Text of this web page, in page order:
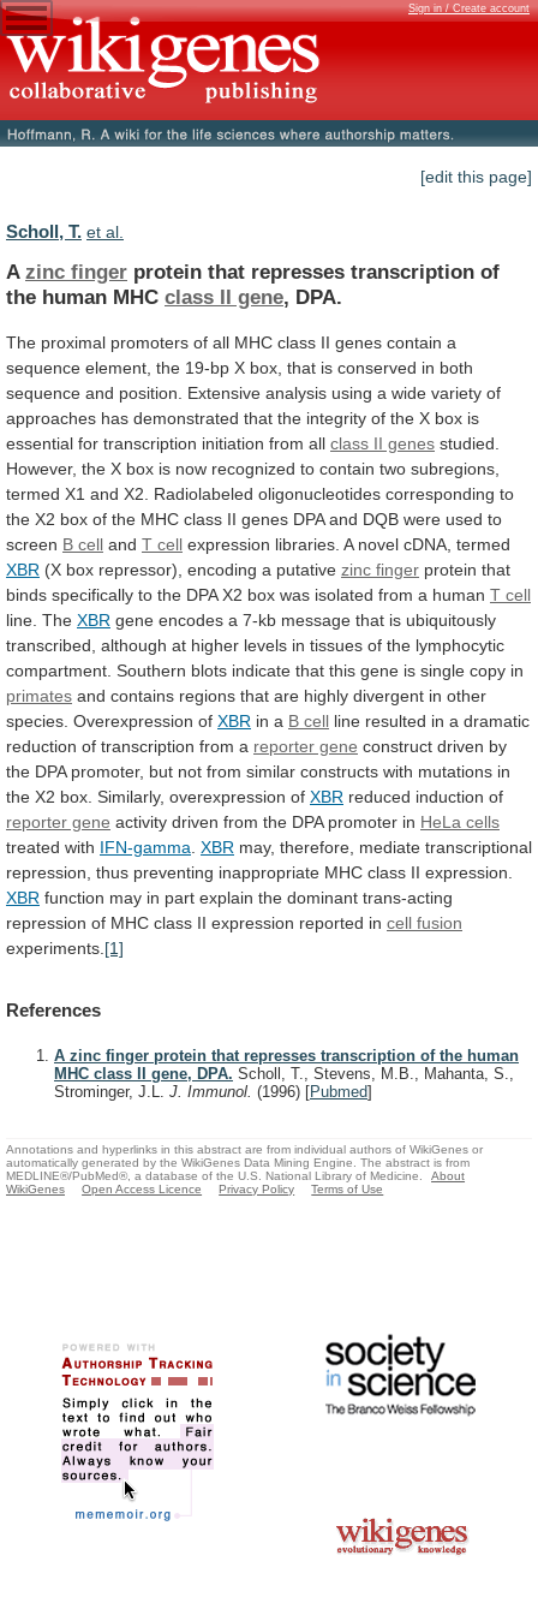
Sign in / Create account
[edit this page]
Scholl, T. et al.
A zinc finger protein that represses transcription of
the human MHC class II gene, DPA.
The proximal promoters of all MHC class II genes contain a
sequence element, the 19-bp X box, that is conserved in both
sequence and position. Extensive analysis using a wide variety of
approaches has demonstrated that the integrity of the X box is
essential for transcription initiation from all class II genes studied.
However, the X box is now recognized to contain two subregions,
termed X1 and X2. Radiolabeled oligonucleotides corresponding to
the X2 box of the MHC class II genes DPA and DQB were used to
screen B cell and T cell expression libraries. A novel cDNA, termed
XBR (X box repressor), encoding a putative zinc finger protein that
binds specifically to the DPA X2 box was isolated from a human T cell
line. The XBR gene encodes a 7-kb message that is ubiquitously
transcribed, although at higher levels in tissues of the lymphocytic
compartment. Southern blots indicate that this gene is single copy in
primates and contains regions that are highly divergent in other
species. Overexpression of XBR in a B cell line resulted in a dramatic
reduction of transcription from a reporter gene construct driven by
the DPA promoter, but not from similar constructs with mutations in
the X2 box. Similarly, overexpression of XBR reduced induction of
reporter gene activity driven from the DPA promoter in HeLa cells
treated with IFN-gamma XBR may, therefore, mediate transcriptional
repression, thus preventing inappropriate MHC class II expression.
XBR function may in part explain the dominant trans-acting
repression of MHC class II expression reported in cell fusion
experiments. [1]
References
A zinc finger protein that represses transcription of the human
MHC class II gene, DPA. Scholl, T., Stevens, M.B., Mahanta, S.,
Strominger, J.L. J. Immunol. (1996) [Pubmed]
Annotations and hyperlinks in this abstract are from individual authors of WikiGenes or
automatically generated by the WikiGenes Data Mining Engine. The abstract is from
MEDLINE®/PubMed®, a database of the U.S. National Library of Medicine.
About
WikiGenes
Open Access Licence Privacy Policy Terms of Use